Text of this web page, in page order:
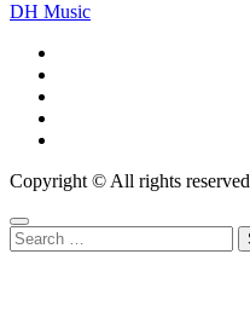
DH Music
Copyright © All rights reserved
Search
for: